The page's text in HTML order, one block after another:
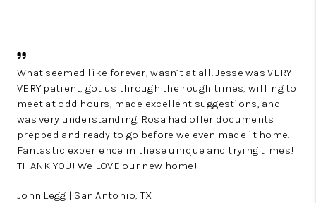
What seemed like forever, wasn’t at all. Jesse was VERY
VERY patient, got us through the rough times, willing to
meet at odd hours, made excellent suggestions, and
was very understanding. Rosa had offer documents
prepped and ready to go before we even made it home.
Fantastic experience in these unique and trying times!
THANK YOU! We LOVE our new home!
John Legg | San Antonio, TX